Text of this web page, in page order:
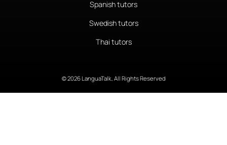
Spanish tutors
Swedish tutors
Thai tutors
© 2026 LanguaTalk, All Rights Reserved